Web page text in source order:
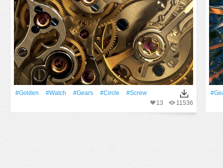
#Golden #Watch #Gears #Circle
#Screw
11536
13